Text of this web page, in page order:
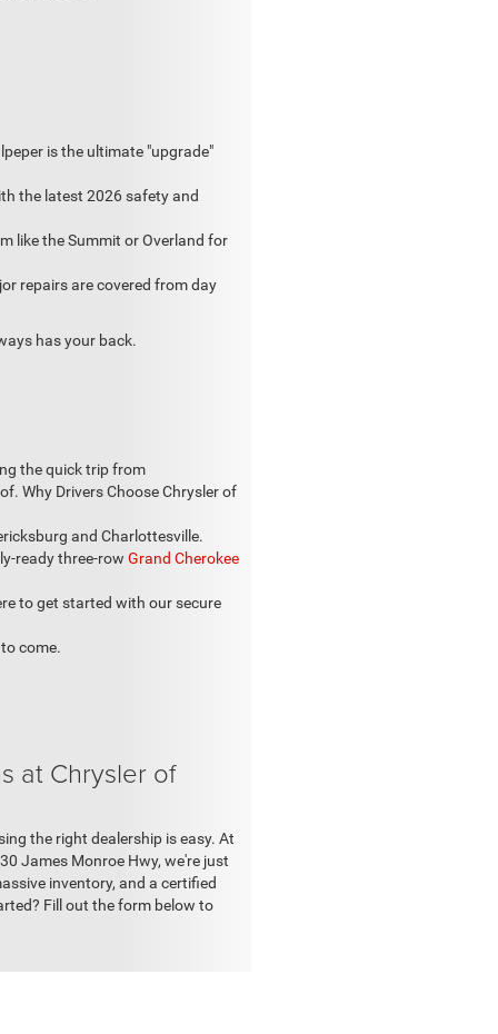
is the ultimate "upgrade"
the latest 2026 safety and
like the Summit or Overland for
repairs are covered from day
has your back.
the quick trip from
Why Drivers Choose Chrysler of
and Charlottesville.
ready three-row Grand Cherokee
to get started with our secure
come.
at Chrysler of
the right dealership is easy. At
James Monroe Hwy, we're just
inventory, and a certified
Fill out the form below to